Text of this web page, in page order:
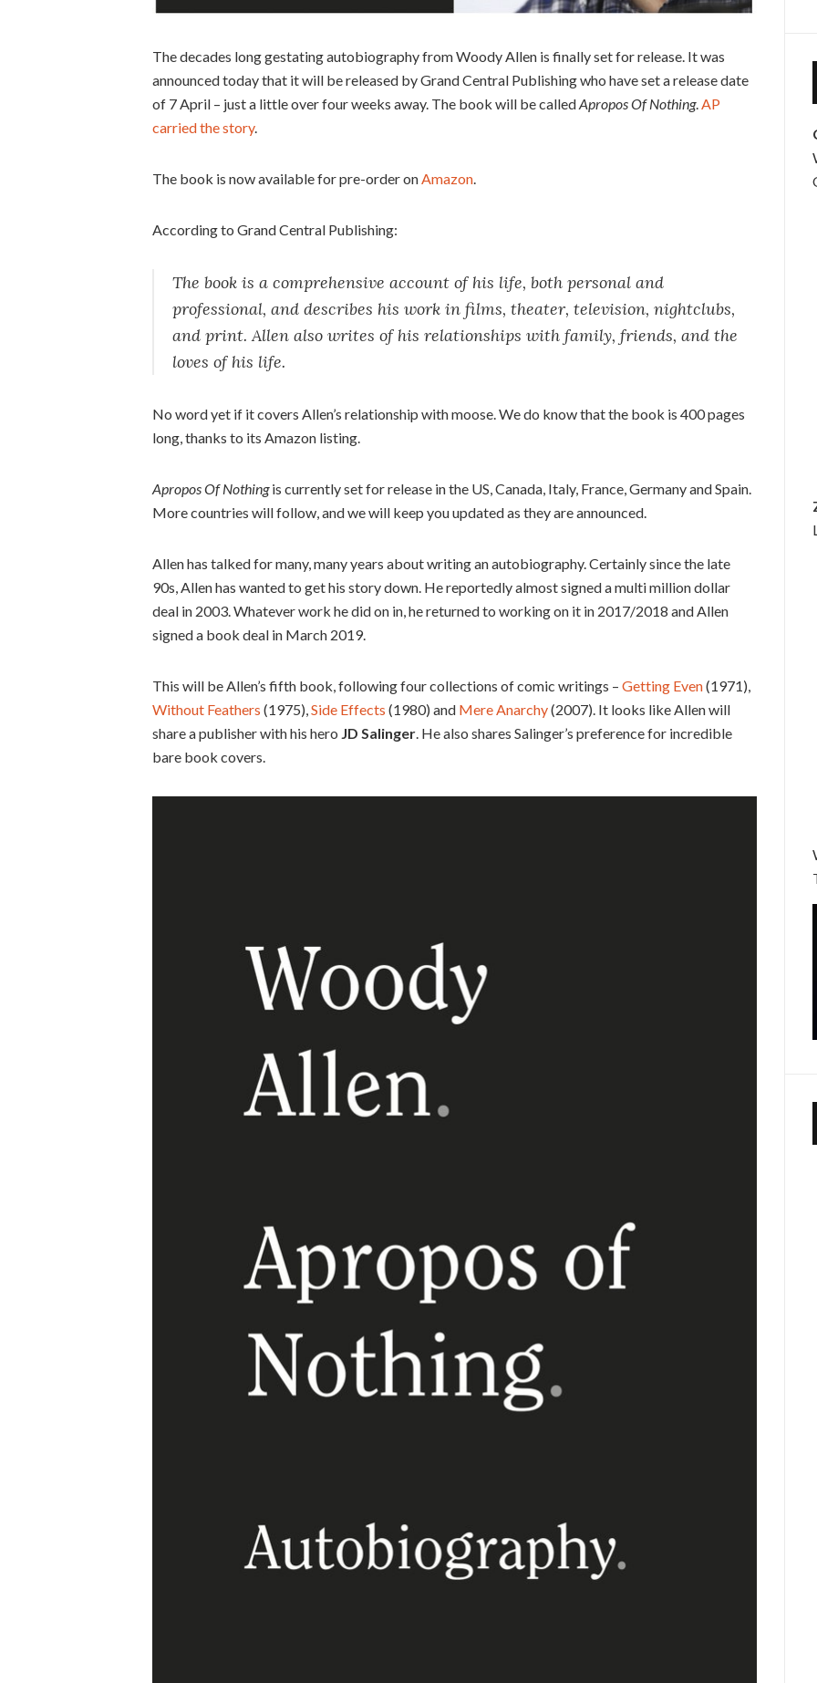
The decades long gestating autobiography from Woody Allen is finally set for release. It was
announced today that it will be released by Grand Central Publishing who have set a release date
of 7 April – just a little over four weeks away. The book will be calledApropos Of Nothing. AP
carried the story.
The book is now available for pre-order on Amazon
According to Grand Central Publishing:
The book is a comprehensive account of his life, both personal and
professional, and describes his work in films, theater, television, nightclubs,
and print. Allen also writes of his relationships with family, friends, and the
loves of his life.
No word yet if it covers Allen’s relationship with moose. We do know that the book is 400 pages
long, thanks to its Amazon listing.
Apropos Of Nothingis currently set for release in the US, Canada, Italy, France, Germany and Spain.
More countries will follow, and we will keep you updated as they are announced.
Allen has talked for many, many years about writing an autobiography. Certainly since the late
90s, Allen has wanted to get his story down. He reportedly almost signed a multi million dollar
deal in 2003. Whatever work he did on in, he returned to working on it in 2017/2018 and Allen
signed a book deal in March 2019.
This will be Allen’s fifth book, following four collections of comic writings – Getting Even(1971),
Without Feathers (1975), Side Effects (1980) and Mere Anarchy(2007). It looks like Allen will
share a publisher with his hero JD Salinger . He also shares Salinger’s preference for incredible
bare book covers.